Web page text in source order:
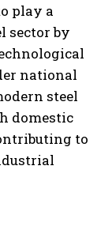
play a
sector by
national
steel
domestic
to